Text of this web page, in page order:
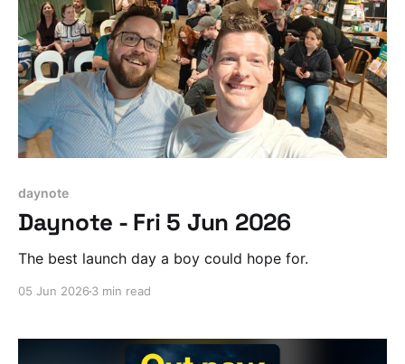
daynote
Daynote - Fri 5 Jun 2026
The best launch day a boy could hope for.
05 Jun 2026 3 min read